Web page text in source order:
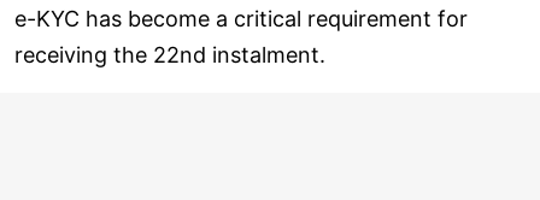
e-KYC has become a critical requirement for
receiving the 22nd instalment.